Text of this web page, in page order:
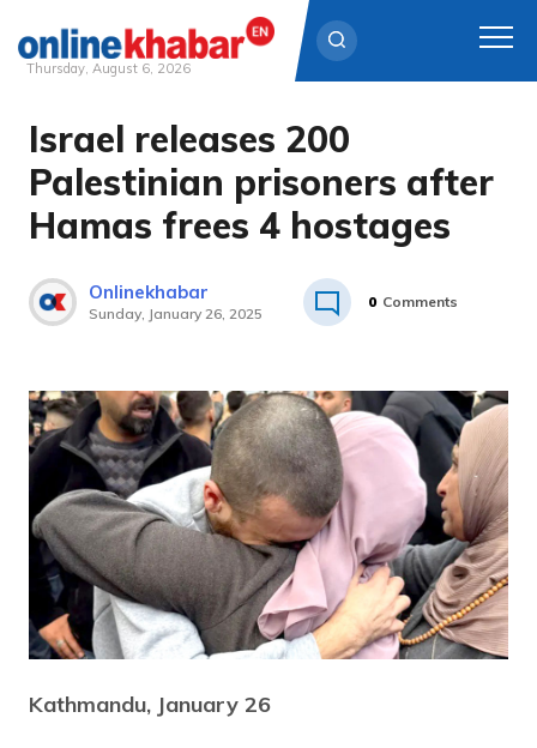
Skip
content
Thursday, August 6, 2026
Israel releases 200
Palestinian prisoners after
Hamas frees 4 hostages
Onlinekhabar
Sunday, January 26, 2025
0 Comments
Kathmandu, January 26